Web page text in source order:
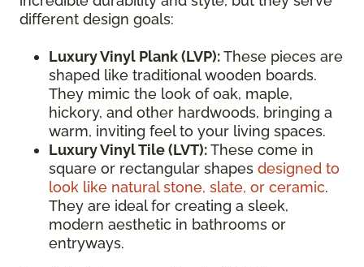
different design goals:
Luxury Vinyl Plank (LVP):These pieces are
shaped like traditional wooden boards.
They mimic the look of oak, maple,
hickory, and other hardwoods, bringing a
warm, inviting feel to your living spaces.
Luxury Vinyl Tile (LVT):These come in
square or rectangular shapes designed to
look like natural stone, slate, or ceramic.
They are ideal for creating a sleek,
modern aesthetic in bathrooms or
entryways.